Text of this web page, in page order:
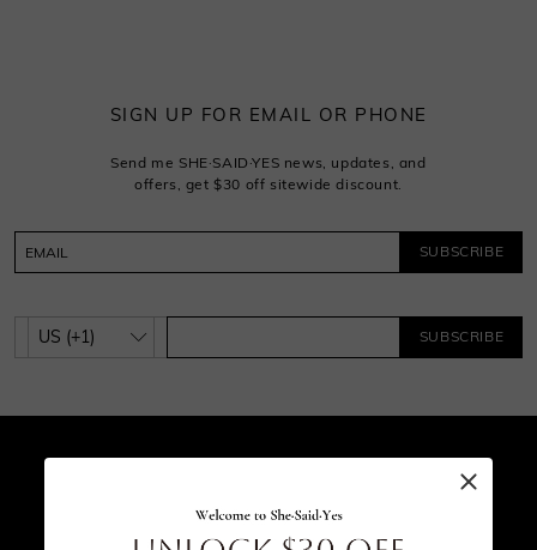
SIGN UP FOR EMAIL OR PHONE
Send me SHE·SAID·YES news, updates, and
offers, get $30 off sitewide discount.
SUBSCRIBE
SUBSCRIBE